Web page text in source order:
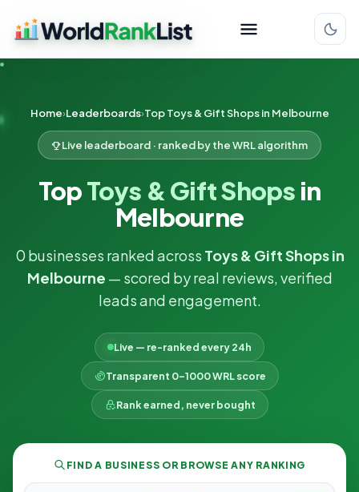
Home Leaderboards Top Toys & Gift Shops in Melbourne
Live leaderboard · ranked by the WRL algorithm
TopToys & Gift Shops in
Melbourne
0 businesses ranked across Toys & Gift Shops in
Melbourne — scored by real reviews, verified
leads and engagement.
Live — re-ranked every 24h
Transparent 0–1000 WRL score
Rank earned, never bought
FIND A BUSINESS OR BROWSE ANY RANKING